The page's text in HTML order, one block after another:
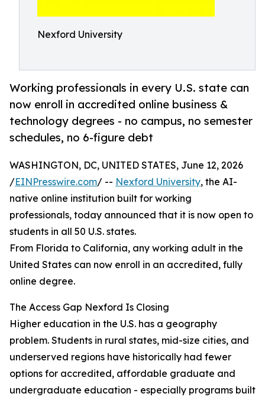
Nexford University
Working professionals in every U.S. state can
now enroll in accredited online business &
technology degrees - no campus, no semester
schedules, no 6-figure debt
WASHINGTON, DC, UNITED STATES, June 12, 2026
/EINPresswire.com/ -- Nexford University, the AI-
native online institution built for working
professionals, today announced that it is now open to
students in all 50 U.S. states.
From Florida to California, any working adult in the
United States can now enroll in an accredited, fully
online degree.
The Access Gap Nexford Is Closing
Higher education in the U.S. has a geography
problem. Students in rural states, mid-size cities, and
underserved regions have historically had fewer
options for accredited, affordable graduate and
undergraduate education - especially programs built